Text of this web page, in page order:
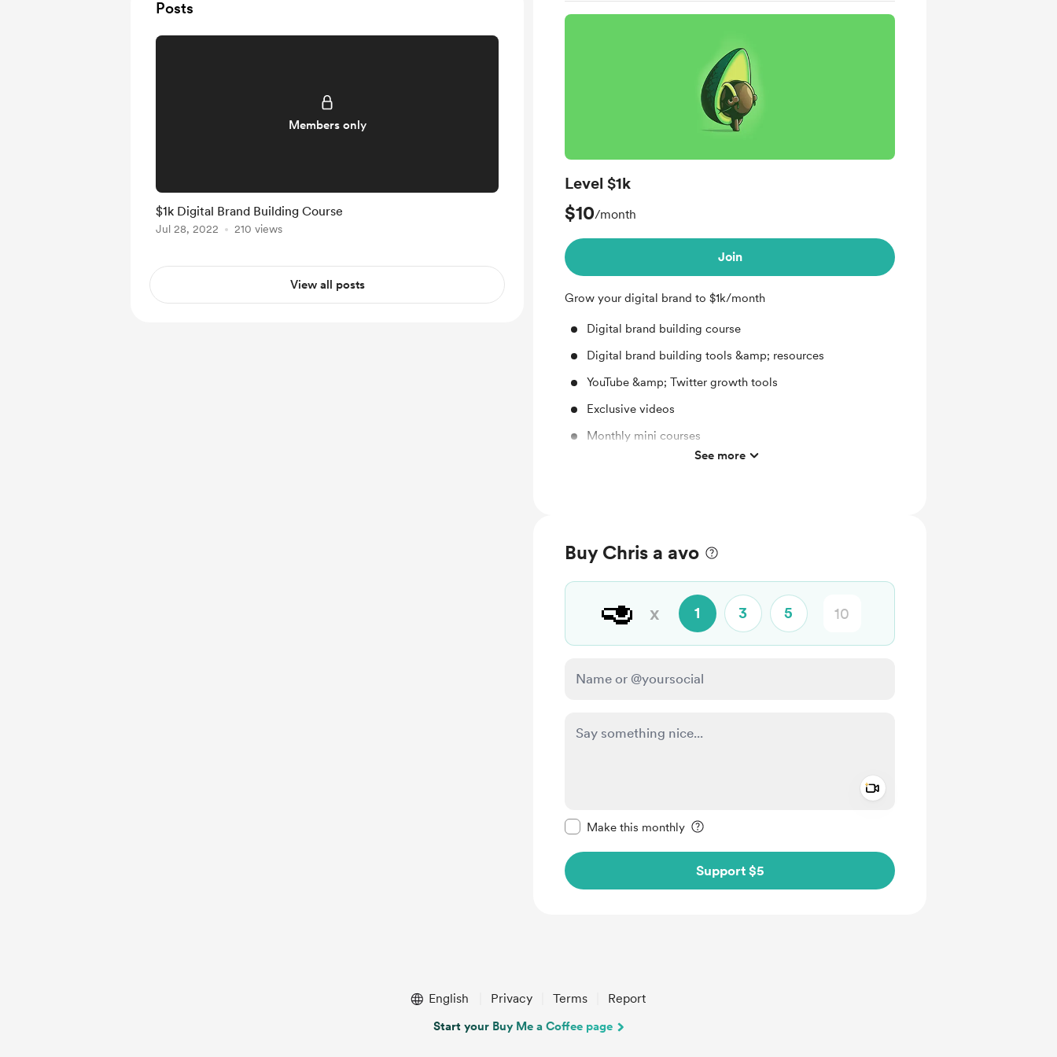
Level $1k
$10/month
Join
Grow your digital brand to $1k/month
Digital brand building course
Digital brand building tools &amp; resources
YouTube &amp; Twitter growth tools
Exclusive videos
Monthly mini courses
Supporting my channelSee more
Buy Chris a avo
🥑 x 1 3 5
Make this monthly
Support $5
Posts
Members only
$1k Digital Brand Building Course
Jul 28, 2022 210 views
View all posts
English Privacy Terms Report
Start your Buy Me a Coffee page